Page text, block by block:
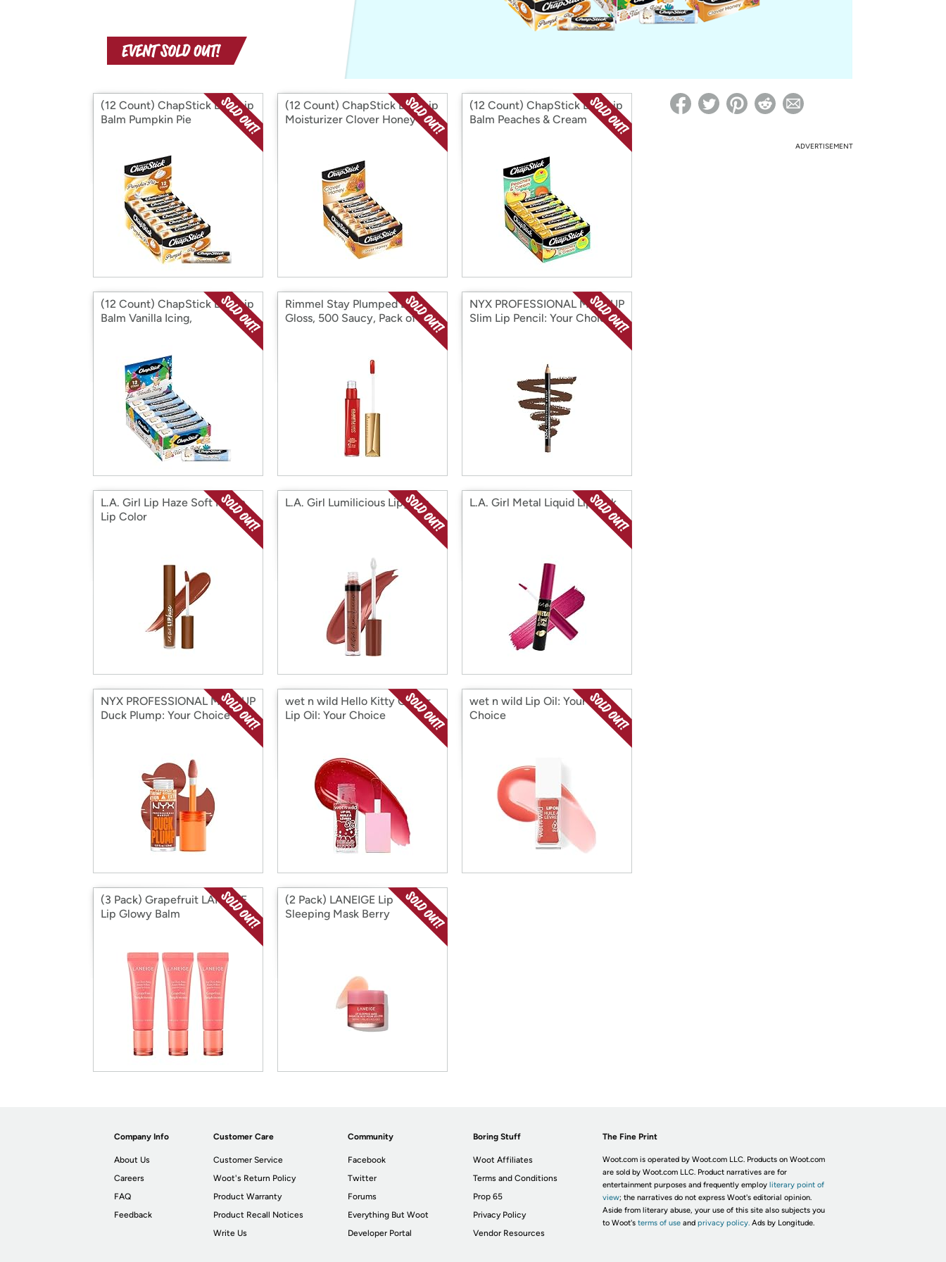
with
Amazon
*Re-login required on Woot! for benefits to take effect
(12 Count) ChapStick Bulk Lip
Balm Pumpkin Pie
(12 Count) ChapStick Bulk Lip
Moisturizer Clover Honey
(12 Count) ChapStick Bulk Lip
Balm Peaches & Cream
(12 Count) ChapStick Bulk Lip
Balm Vanilla Icing,
Rimmel Stay Plumped Lip
Gloss, 500 Saucy, Pack of 1
NYX PROFESSIONAL MAKEUP
Slim Lip Pencil: Your Choice
L.A. Girl Lip Haze Soft Matte
Lip Color
L.A. Girl Lumilicious Lipgloss L.A. Girl Metal Liquid Lipstick
NYX PROFESSIONAL MAKEUP
Duck Plump: Your Choice
wet n wild Hello Kitty Glitter
Lip Oil: Your Choice
wet n wild Lip Oil: Your
Choice
(3 Pack) Grapefruit LANEIGE
Lip Glowy Balm
(2 Pack) LANEIGE Lip
Sleeping Mask Berry
ADVERTISEMENT
Company Info
About Us
Careers
FAQ
Feedback
Customer Care
Customer Service
Woot's Return Policy
Product Warranty
Product Recall Notices
Write Us
Community
Facebook
Twitter
Forums
Everything But Woot
Developer Portal
Boring Stuff
Woot Affiliates
Terms and Conditions
Prop 65
Privacy Policy
Vendor Resources
The Fine Print
Woot.com is operated by Woot.com LLC. Products on Woot.com
are sold by Woot.com LLC. Product narratives are for
entertainment purposes and frequently employ literary point of
view; the narratives do not express Woot's editorial opinion.
Aside from literary abuse, your use of this site also subjects you
to Woot's terms of useand privacy policy. Ads by Longitude.